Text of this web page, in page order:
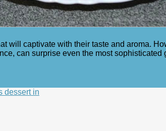
will captivate with their taste and aroma.
can surprise even the most
dessert in